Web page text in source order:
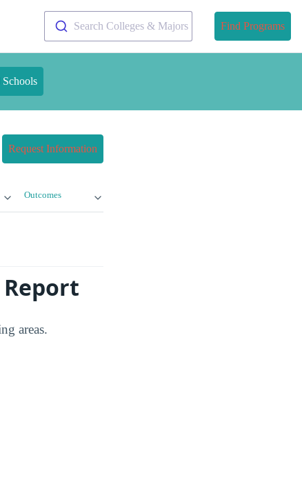
Search Colleges & Majors Find Programs
Request Information
Outcomes
areas.